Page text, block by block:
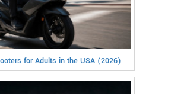
for Adults in the USA (2026)